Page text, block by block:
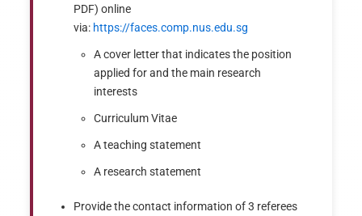
PDF) online
via: https://faces.comp.nus.edu.sg
A cover letter that indicates the position
applied for and the main research
interests
Curriculum Vitae
A teaching statement
A research statement
Provide the contact information of 3 referees